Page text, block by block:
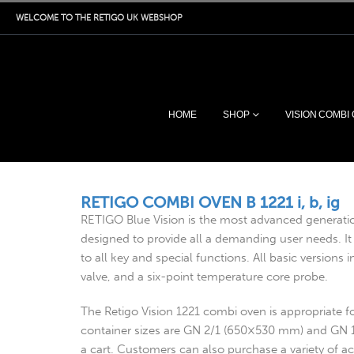
WELCOME TO THE RETIGO UK WEBSHOP
HOME SHOP VISION COMBI
RETIGO COMBI OVEN B 1221 i, b, ig
RETIGO Blue Vision is the most advanced
designed to provide all a demanding user needs.
to all key and special functions. All basic versions
valve, and a six-point temperature core probe.
The Retigo Vision 1221 combi oven is
container sizes are GN 2/1 (650×530 mm) and
a cart. Customers can also purchase a variety of